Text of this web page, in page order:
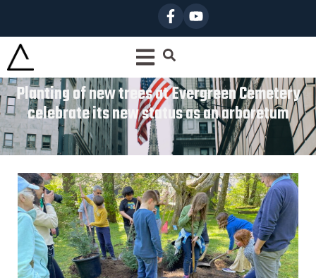
Planting of new trees at Evergreen Cemetery
celebrate its new status as an arboretum